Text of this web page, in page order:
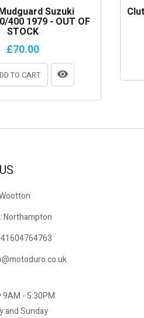
Suzuki
400 1979 - OUT OF
STOCK
£70.00
TO CART
Northampton
9AM - 5:30PM
and Sunday